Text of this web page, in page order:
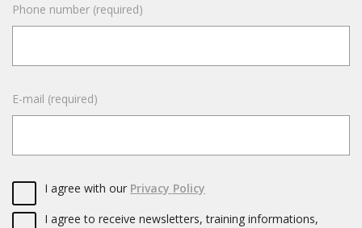
Phone number (required)
E-mail (required)
I agree with our Privacy Policy
I agree to receive newsletters, training informations,